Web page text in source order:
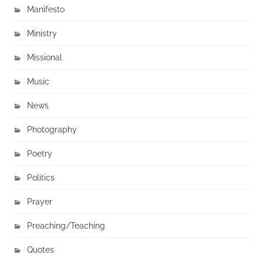
Manifesto
Ministry
Missional
Music
News
Photography
Poetry
Politics
Prayer
Preaching/Teaching
Quotes